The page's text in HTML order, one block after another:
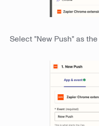
Select "New Push" as the